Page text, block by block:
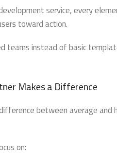
service, every
toward action.
teams instead of basic
Makes a Difference
between average
on: